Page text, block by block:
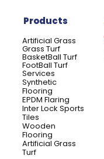
Products
Artificial Grass
Grass Turf
BasketBall Turf
FootBall Turf
Services
Synthetic
Flooring
EPDM Flaring
Inter Lock Sports
Tiles
Wooden
Flooring
Artificial Grass
Turf